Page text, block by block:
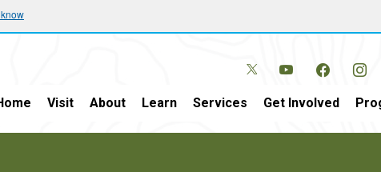
Visit About Learn Services Get Involved